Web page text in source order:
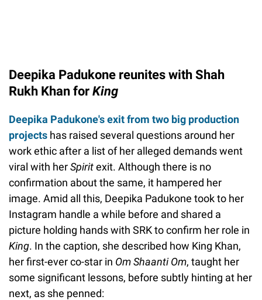
Deepika Padukone reunites with Shah
Rukh Khan for King
Deepika Padukone's exit from two big production
projects has raised several questions around her
work ethic after a list of her alleged demands went
viral with herSpiritexit. Although there is no
confirmation about the same, it hampered her
image. Amid all this, Deepika Padukone took to her
Instagram handle a while before and shared a
picture holding hands with SRK to confirm her role in
King. In the caption, she described how King Khan,
her first-ever co-star in Om Shaanti Om, taught her
some significant lessons, before subtly hinting at her
next, as she penned: